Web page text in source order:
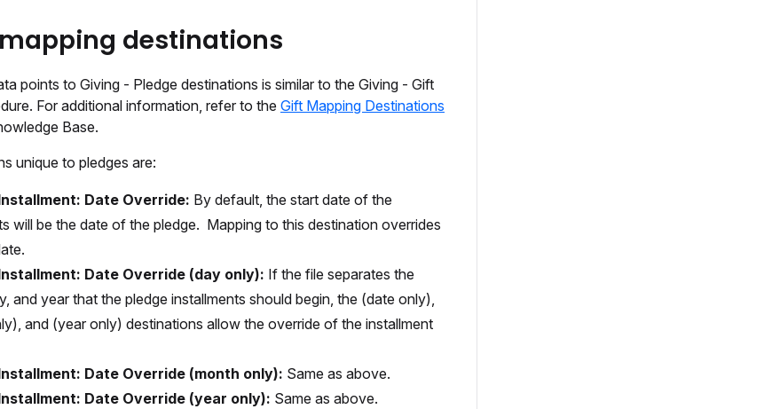
destinations
points to Giving - Pledge destinations is similar to the Giving - Gift
For additional information, refer to the Gift Mapping Destinations
Base.
unique to pledges are:
Date Override: By default, the start date of the
will be the date of the pledge. Mapping to this destination overrides
Date Override (day only): If the file separates the
and year that the pledge installments should begin, the (date only),
and (year only) destinations allow the override of the installment
Date Override (month only): Same as above.
Date Override (year only): Same as above.